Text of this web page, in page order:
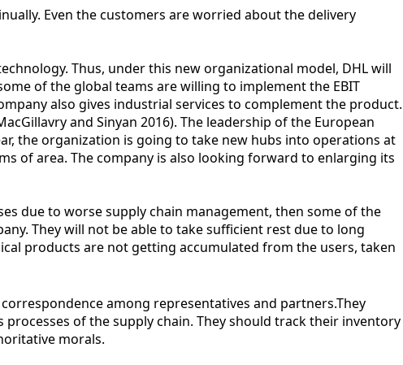
Even the customers are worried about the delivery
Thus, under this new organizational model, DHL will
of the global teams are willing to implement the EBIT
also gives industrial services to complement the product.
and Sinyan 2016). The leadership of the European
the organization is going to take new hubs into operations at
of area. The company is also looking forward to enlarging its
due to worse supply chain management, then some of the
They will not be able to take sufficient rest due to long
products are not getting accumulated from the users, taken
among representatives and partners.They
of the supply chain. They should track their inventory
morals.